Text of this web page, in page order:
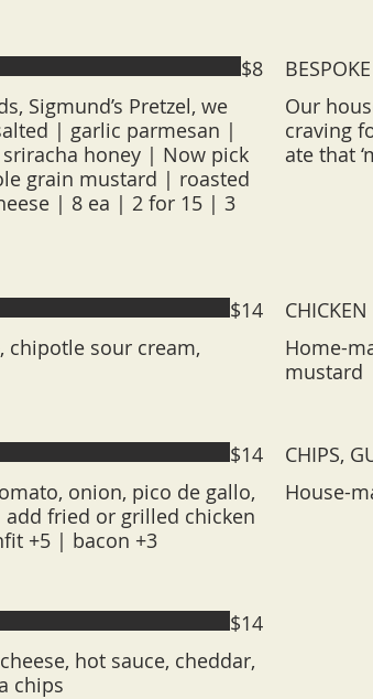
Sigmund’s Pretzel, we
| garlic parmesan |
honey | Now pick
grain mustard | roasted
| 8 ea | 2 for 15 | 3
$8
Our
craving
ate that
chipotle sour cream,
$14
CHICKEN
Home-
mustard
onion, pico de gallo,
fried or grilled chicken
+5 | bacon +3
$14
CHIPS,
House-
hot sauce, cheddar,
chips
$14